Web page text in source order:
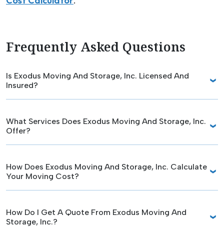
Frequently Asked Questions
Is Exodus Moving And Storage, Inc. Licensed And
Insured?
What Services Does Exodus Moving And Storage, Inc.
Offer?
How Does Exodus Moving And Storage, Inc. Calculate
Your Moving Cost?
How Do I Get A Quote From Exodus Moving And
Storage, Inc.?